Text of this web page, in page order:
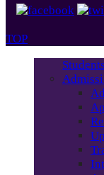
TOP
Students